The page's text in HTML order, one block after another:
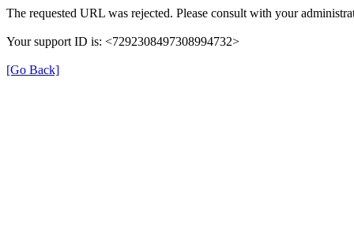
The requested URL was rejected. Please consult with your
Your support ID is: <7292308497308994732>
[Go Back]